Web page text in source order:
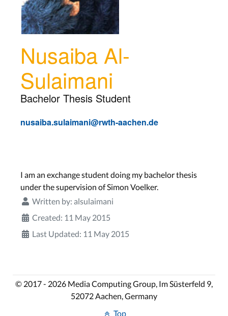
Nusaiba Al-
Sulaimani
Bachelor Thesis Student
nusaiba.sulaimani@rwth-aachen.de
I am an exchange student doing my bachelor thesis
under the supervision of Simon Voelker.
Written by: alsulaimani
Created: 11 May 2015
Last Updated: 11 May 2015
© 2017 - 2026 Media Computing Group, Im Süsterfeld 9,
52072 Aachen, Germany
Top